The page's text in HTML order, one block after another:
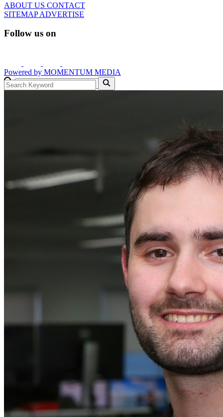
ABOUT US CONTACT
SITEMAPADVERTISE
Follow us on
Powered by MOMENTUM MEDIA